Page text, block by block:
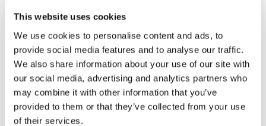
This website uses cookies
We use cookies to personalise content and ads, to
provide social media features and to analyse our traffic.
We also share information about your use of our site with
our social media, advertising and analytics partners who
may combine it with other information that you’ve
provided to them or that they’ve collected from your use
of their services.
that caters to both coupling types is crucial for maximizing
compatibility across diverse use cases, ensuring versatility
across different photonic architectures.
Unlike traditional solutions that cater to only one coupling
type, SENKO’s MPC supports both edge and surface
coupling configurations, making it versatile for a wide
range of PIC applications.